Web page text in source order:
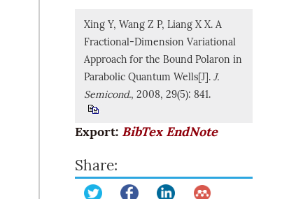
Xing Y, Wang Z P, Liang X X. A
Fractional-Dimension Variational
Approach for the Bound Polaron in
Parabolic Quantum Wells[J]. J.
Semicond., 2008, 29(5): 841.
Export: BibTex EndNote
Share: